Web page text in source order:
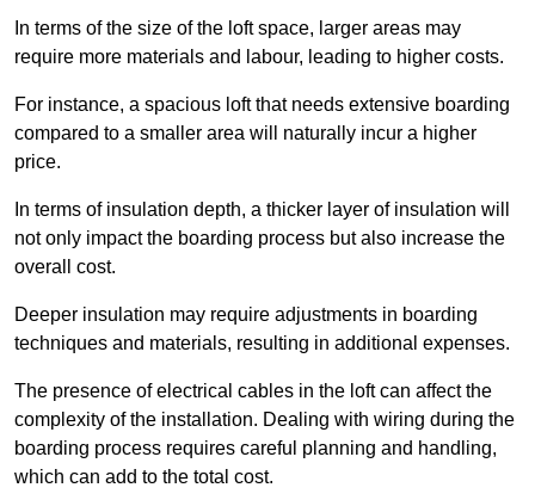
In terms of the size of the loft space, larger areas may
require more materials and labour, leading to higher costs.
For instance, a spacious loft that needs extensive boarding
compared to a smaller area will naturally incur a higher
price.
In terms of insulation depth, a thicker layer of insulation will
not only impact the boarding process but also increase the
overall cost.
Deeper insulation may require adjustments in boarding
techniques and materials, resulting in additional expenses.
The presence of electrical cables in the loft can affect the
complexity of the installation. Dealing with wiring during the
boarding process requires careful planning and handling,
which can add to the total cost.